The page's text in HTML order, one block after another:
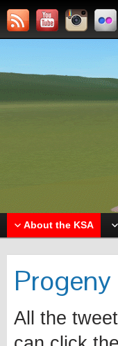
About the KSA
All the